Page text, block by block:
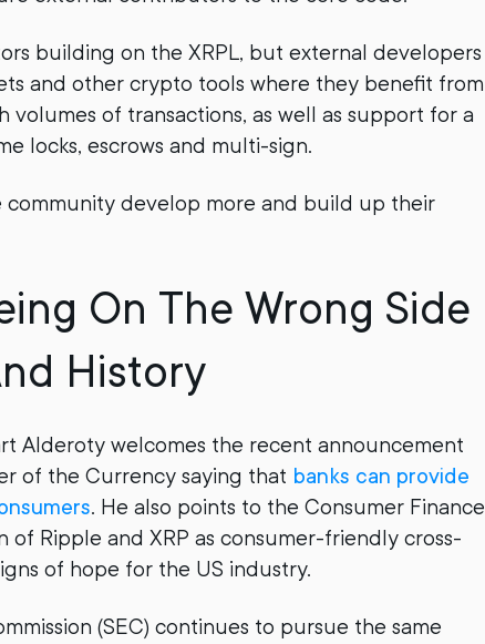
building on the XRPL, but external developers
and other crypto tools where they benefit from
volumes of transactions, as well as support for a
locks, escrows and multi-sign.
community develop more and build up their
On The Wrong Side
History
Alderoty welcomes the recent announcement
of the Currency saying that banks can provide
. He also points to the Consumer Finance
of Ripple and XRP as consumer-friendly cross-
of hope for the US industry.
(SEC) continues to pursue the same